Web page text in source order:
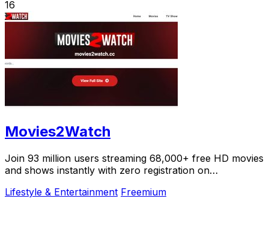
16
Movies2Watch
Join 93 million users streaming 68,000+ free HD movies
and shows instantly with zero registration on
Lifestyle & Entertainment Freemium